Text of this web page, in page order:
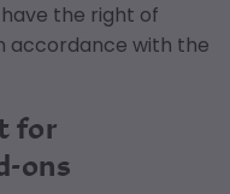
the right of
accordance with the
for
ons